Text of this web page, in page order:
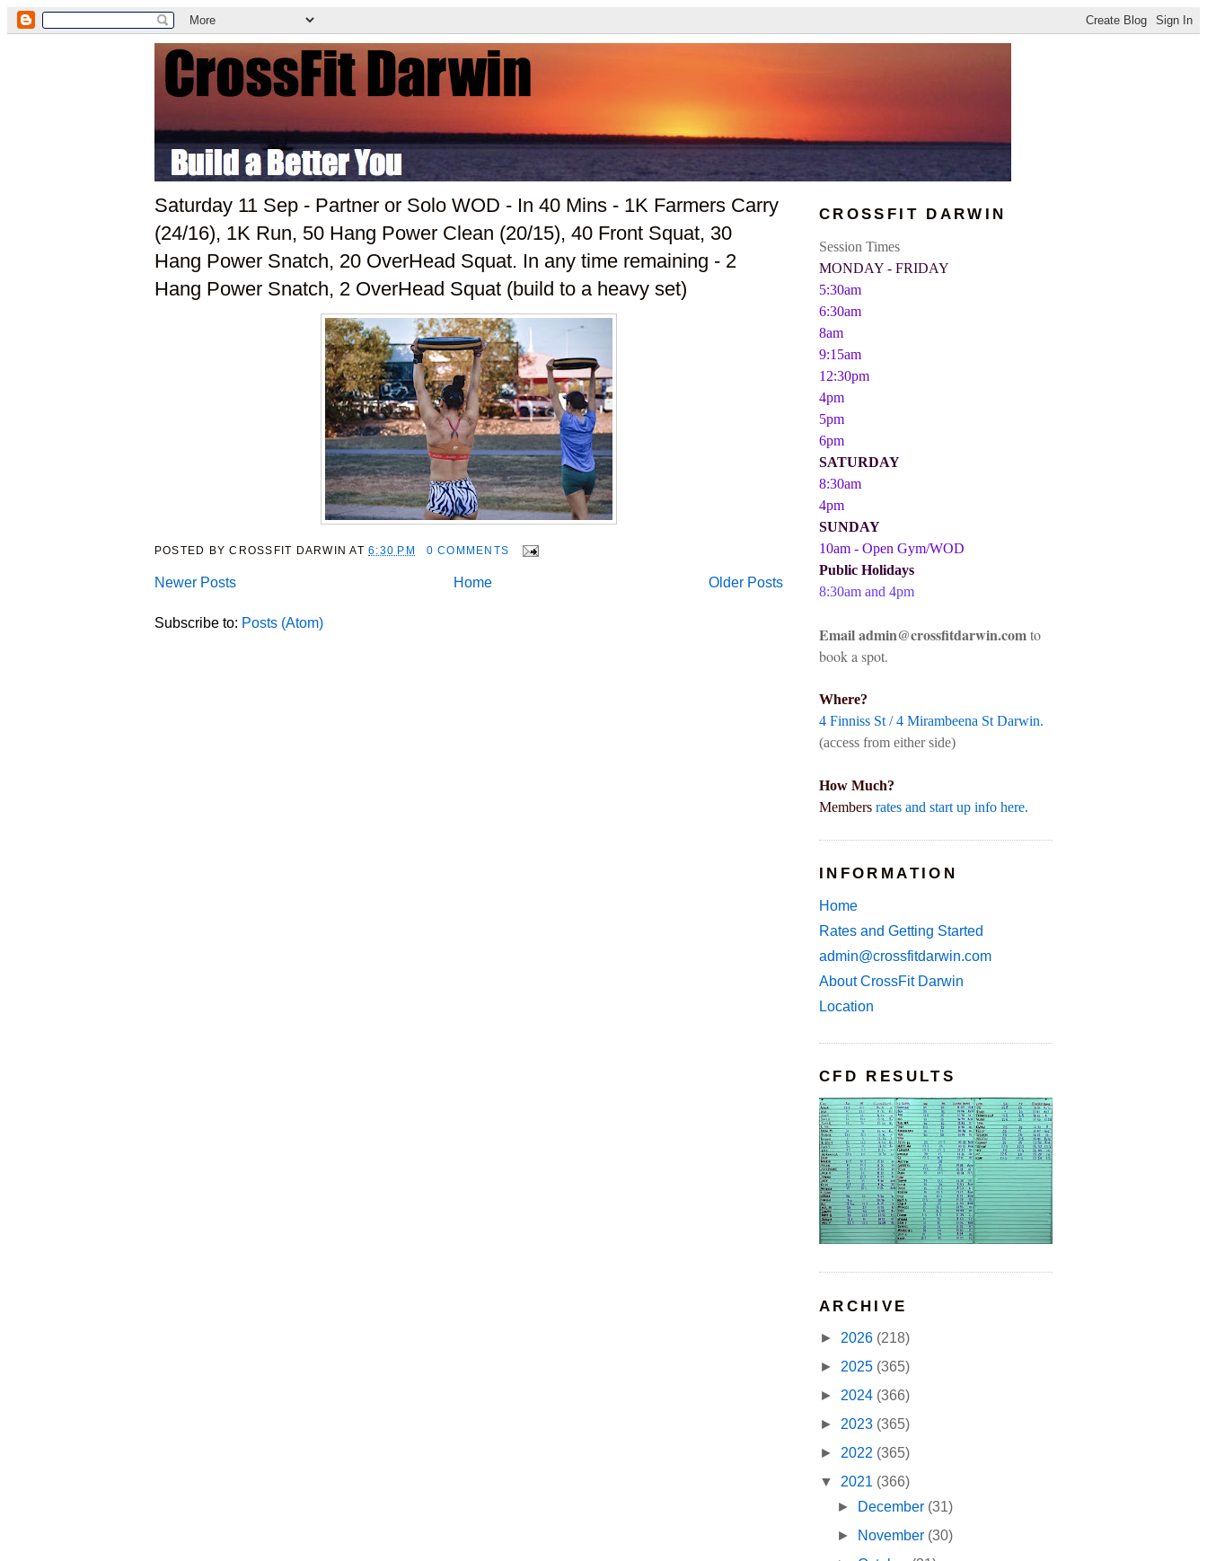
Saturday 11 Sep - Partner or Solo WOD - In 40 Mins - 1K Farmers Carry
(24/16), 1K Run, 50 Hang Power Clean (20/15), 40 Front Squat, 30
Hang Power Snatch, 20 OverHead Squat. In any time remaining - 2
Hang Power Snatch, 2 OverHead Squat (build to a heavy set)
POSTED BYCROSSFIT DARWIN AT6:30 PM 0 COMMENTS
Newer Posts Older Posts
Home
Subscribe to: Posts (Atom)
CROSSFIT DARWIN
Session Times
MONDAY - FRIDAY
5:30am
6:30am
8am
9:15am
12:30pm
4pm
5pm
6pm
SATURDAY
8:30am
4pm
SUNDAY
10am - Open Gym/WOD
Public Holidays
8:30am and 4pm
Email admin@crossfitdarwin.comto
book a spot.
Where?
4 Finniss St / 4 Mirambeena St Darwin.
(access from either side)
How Much?
Members rates and start up info here.
INFORMATION
Home
Rates and Getting Started
admin@crossfitdarwin.com
About CrossFit Darwin
Location
CFD RESULTS
ARCHIVE
► 2026 (218)
► 2025 (365)
► 2024 (366)
► 2023 (365)
► 2022 (365)
▼ 2021 (366)
►
December (31)
►
November (30)